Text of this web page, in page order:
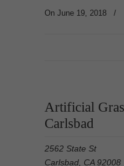
On June 19, 2018 /
Artificial
Carlsbad
2562 State St
Carlsbad, CA 92008